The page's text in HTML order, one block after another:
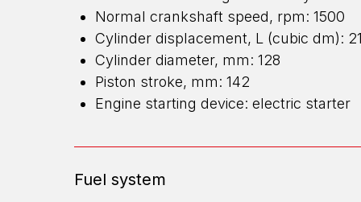
Normal crankshaft speed, rpm: 1500
Cylinder displacement, L (cubic dm):
Cylinder diameter, mm: 128
Piston stroke, mm: 142
Engine starting device: electric starter
Fuel system